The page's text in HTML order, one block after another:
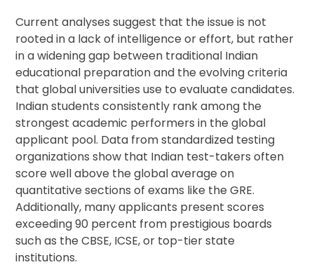
Current analyses suggest that the issue is not
rooted in a lack of intelligence or effort, but rather
in a widening gap between traditional Indian
educational preparation and the evolving criteria
that global universities use to evaluate candidates.
Indian students consistently rank among the
strongest academic performers in the global
applicant pool. Data from standardized testing
organizations show that Indian test-takers often
score well above the global average on
quantitative sections of exams like the GRE.
Additionally, many applicants present scores
exceeding 90 percent from prestigious boards
such as the CBSE, ICSE, or top-tier state
institutions.